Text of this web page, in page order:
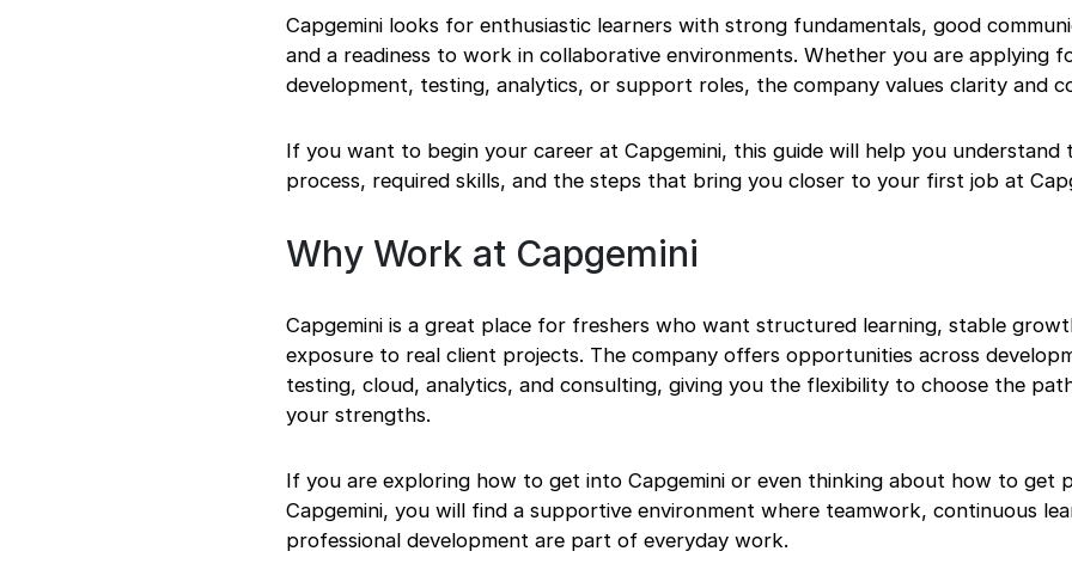
Capgemini looks for enthusiastic learners with strong fundamentals, good
and a readiness to work in collaborative environments. Whether you are applying
development, testing, analytics, or support roles, the company values clarity and
If you want to begin your career at Capgemini, this guide will help you understand
process, required skills, and the steps that bring you closer to your first job at
Why Work at Capgemini
Capgemini is a great place for freshers who want structured learning, stable
exposure to real client projects. The company offers opportunities across
testing, cloud, analytics, and consulting, giving you the flexibility to choose the
your strengths.
If you are exploring how to get into Capgemini or even thinking about how to get
Capgemini, you will find a supportive environment where teamwork, continuous
professional development are part of everyday work.